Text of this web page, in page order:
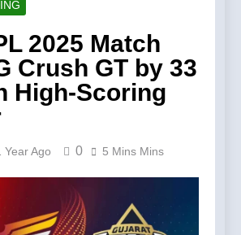
2025 Match
Crush GT by 33
High-Scoring
Year Ago 0 5 Mins Mins